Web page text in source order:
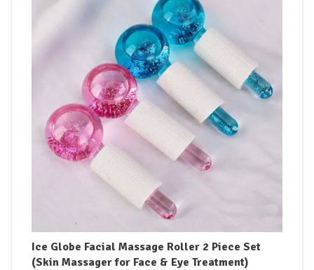
Ice Globe Facial Massage Roller 2 Piece Set
(Skin Massager for Face & Eye Treatment)